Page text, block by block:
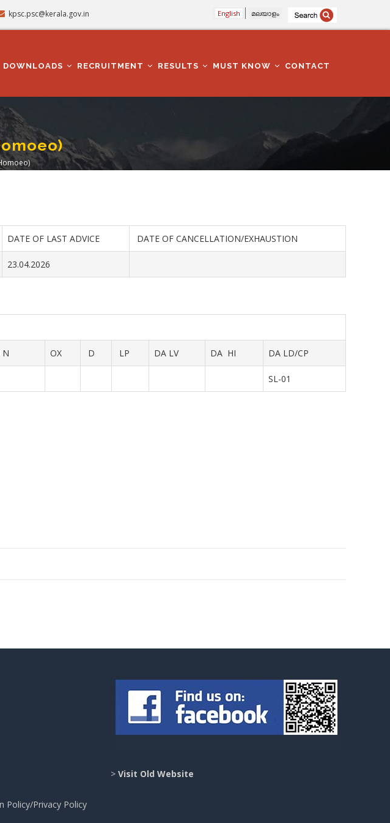
kpsc.psc@kerala.gov.in English മലയാളം
DOWNLOADS RECRUITMENT RESULTS MUST KNOW CONTACT
DATE OF LAST ADVICE DATE OF CANCELLATION/EXHAUSTION
23.04.2026
N OX D LP DA LV DA HI DA LD/CP
SL-01
Policy/Privacy Policy
> Visit Old Website